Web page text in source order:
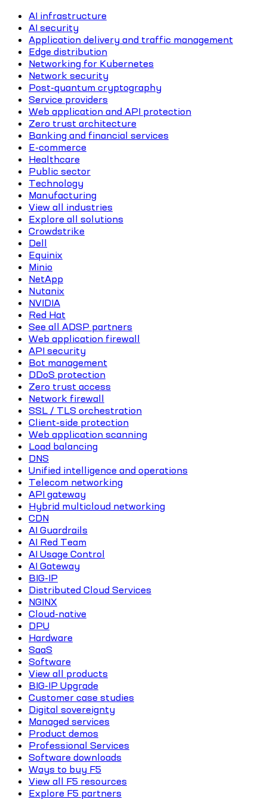
AI infrastructure
AI security
Application delivery and traffic management
Edge distribution
Networking for Kubernetes
Network security
Post-quantum cryptography
Service providers
Web application and API protection
Zero trust architecture
Banking and financial services
E-commerce
Healthcare
Public sector
Technology
Manufacturing
View all industries
Explore all solutions
Crowdstrike
Dell
Equinix
Minio
NetApp
Nutanix
NVIDIA
Red Hat
See all ADSP partners
Web application firewall
API security
Bot management
DDoS protection
Zero trust access
Network firewall
SSL / TLS orchestration
Client-side protection
Web application scanning
Load balancing
DNS
Unified intelligence and operations
Telecom networking
API gateway
Hybrid multicloud networking
CDN
AI Guardrails
AI Red Team
AI Usage Control
AI Gateway
BIG-IP
Distributed Cloud Services
NGINX
Cloud-native
DPU
Hardware
SaaS
Software
View all products
BIG-IP Upgrade
Customer case studies
Digital sovereignty
Managed services
Product demos
Professional Services
Software downloads
Ways to buy F5
View all F5 resources
Explore F5 partners